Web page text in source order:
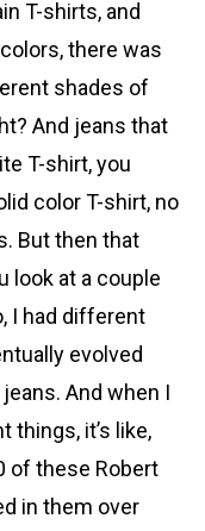
T-shirts, and
there was
shades of
And jeans that
T-shirt, you
color T-shirt, no
But then that
look at a couple
I had different
evolved
And when I
it’s like,
of these Robert
in them over